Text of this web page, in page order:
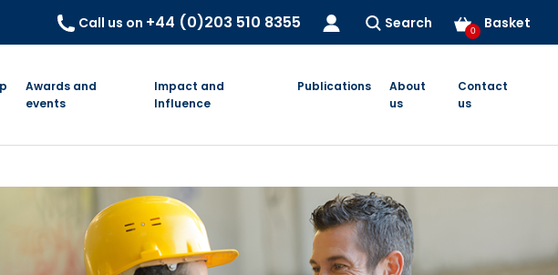
Call us on +44 (0)203 510 8355 Search Basket
0
Awards and
events
Impact and
Influence
Publications
About
us
Contact
us